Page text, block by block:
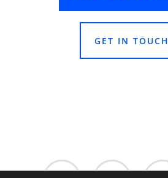
GET IN TOUCH